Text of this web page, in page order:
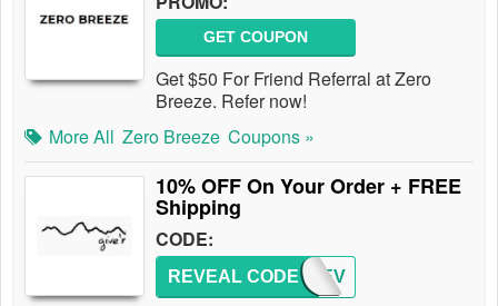
GET COUPON
Get $50 For Friend Referral at Zero
Breeze. Refer now!
More All Zero Breeze Coupons »
10% OFF On Your Order + FREE
Shipping
CODE:
UPREV
REVEAL CODE